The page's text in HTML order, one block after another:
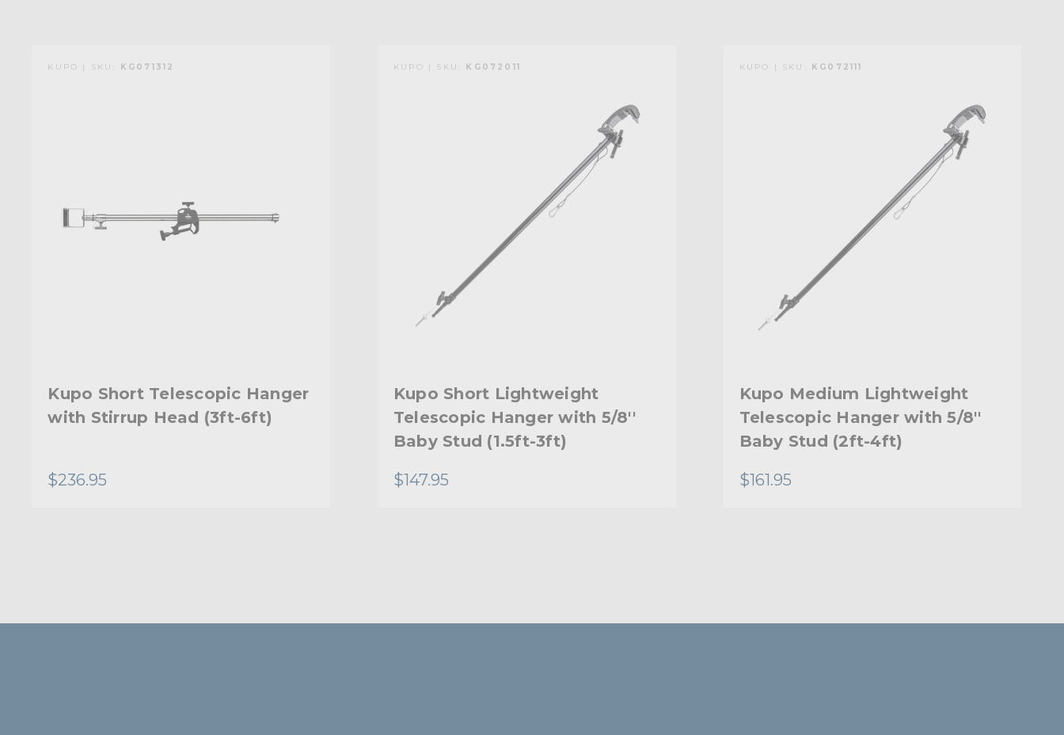
KUPO | SKU: KG071312
Kupo Short Telescopic Hanger
with Stirrup Head (3ft-6ft)
$236.95
KUPO | SKU: KG072011
Kupo Short Lightweight
Telescopic Hanger with 5/8''
Baby Stud (1.5ft-3ft)
$147.95
KUPO | SKU: KG072111
Kupo Medium Lightweight
Telescopic Hanger with 5/8''
Baby Stud (2ft-4ft)
$161.95